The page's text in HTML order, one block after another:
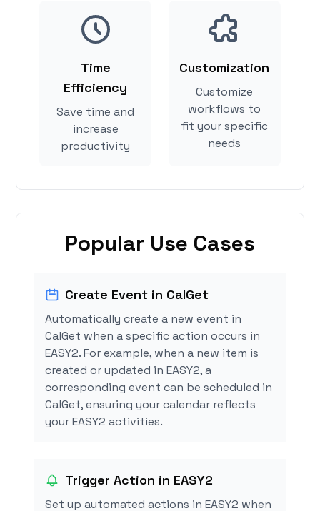
Time
Efficiency
Save time and
increase
productivity
Customization
Customize
workflows to
fit your specific
needs
Popular Use Cases
Create Event in CalGet
Automatically create a new event in
CalGet when a specific action occurs in
EASY2. For example, when a new item is
created or updated in EASY2, a
corresponding event can be scheduled in
CalGet, ensuring your calendar reflects
your EASY2 activities.
Trigger Action in EASY2
Set up automated actions in EASY2 when